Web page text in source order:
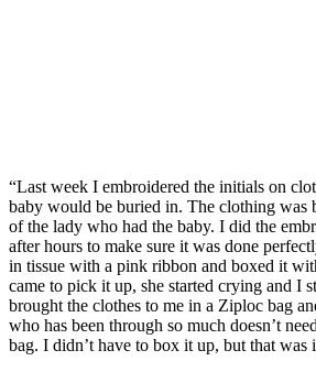
“Last week I embroidered the initials on
baby would be buried in. The clothing was
of the lady who had the baby. I did the
after hours to make sure it was done
in tissue with a pink ribbon and boxed it
came to pick it up, she started crying and I
brought the clothes to me in a Ziploc bag
who has been through so much doesn’t
bag. I didn’t have to box it up, but that was